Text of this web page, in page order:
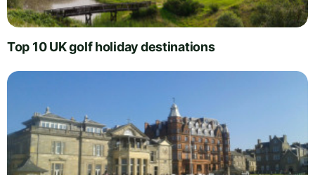
Top 10 UK golf holiday destinations